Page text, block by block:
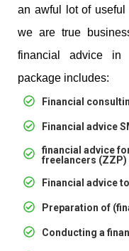
an awful lot of useful
we are true
financial advice in
package includes:
Financial
Financial advice
financial advice
freelancers (ZZP)
Financial advice
Preparation of
Conducting a